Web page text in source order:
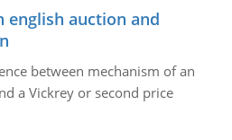
english auction and
between mechanism of an
a Vickrey or second price